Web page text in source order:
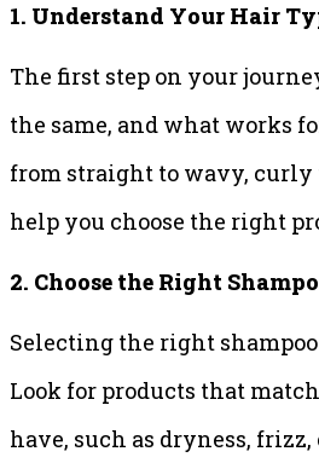
1. Understand Your Hair
The first step on your
the same, and what works
from straight to wavy,
help you choose the right
2. Choose the Right
Selecting the right
Look for products that
have, such as dryness,